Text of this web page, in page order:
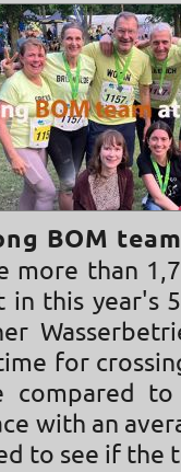
BOM
more than
this year's
for
compared
with an
to see if the